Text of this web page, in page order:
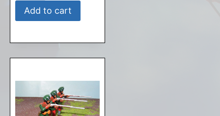
Add to cart